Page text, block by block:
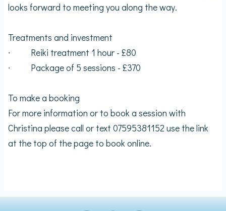
looks forward to meeting you along the way.
Treatments and investment
∙ Reiki treatment 1 hour - £80
∙ Package of 5 sessions - £370
To make a booking
For more information or to book a session with
Christina please call or text 07595381152 use the link
at the top of the page to book online.